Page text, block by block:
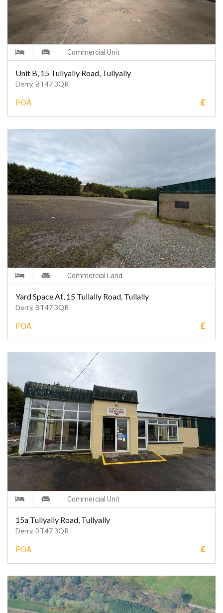
Commercial Unit
Unit B, 15 Tullyally Road, Tullyally
Derry, BT47 3QR
POA £
Commercial Land
Yard Space At, 15 Tullally Road, Tullally
Derry, BT47 3QR
POA £
Commercial Unit
15a Tullyally Road, Tullyally
Derry, BT47 3QR
POA £